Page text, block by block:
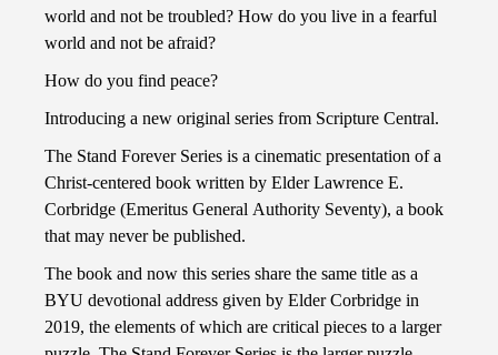
world and not be troubled? How do you live in a fearful
world and not be afraid?
How do you find peace?
Introducing a new original series from Scripture Central.
The Stand Forever Series is a cinematic presentation of a
Christ-centered book written by Elder Lawrence E.
Corbridge (Emeritus General Authority Seventy), a book
that may never be published.
The book and now this series share the same title as a
BYU devotional address given by Elder Corbridge in
2019, the elements of which are critical pieces to a larger